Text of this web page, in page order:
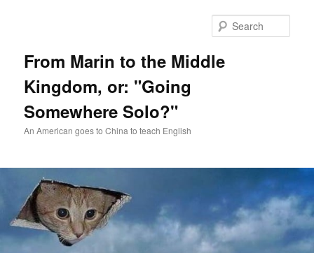
From Marin to the Middle
Kingdom, or: "Going
Somewhere Solo?"
An American goes to China to teach English